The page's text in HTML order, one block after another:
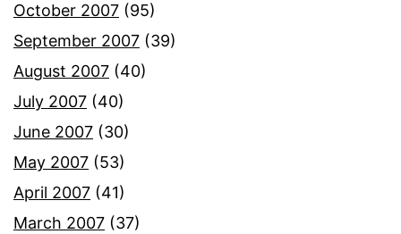
October 2007 (95)
September 2007 (39)
August 2007 (40)
July 2007 (40)
June 2007 (30)
May 2007 (53)
April 2007 (41)
March 2007 (37)